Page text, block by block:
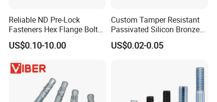
Reliable ND Pre-Lock
Fasteners Hex Flange Bolt
for Tough Applications
US$0.10-10.00
Custom Tamper Resistant
Passivated Silicon Bronze
C65100 Hex Bolt Marine
Grade
US$0.02-0.05